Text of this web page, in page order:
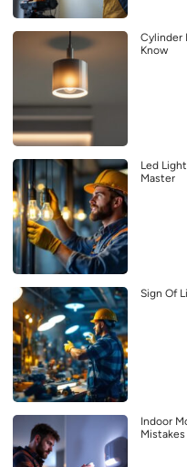
Cylinder
Know
Led
Master
Sign Of
Indoor